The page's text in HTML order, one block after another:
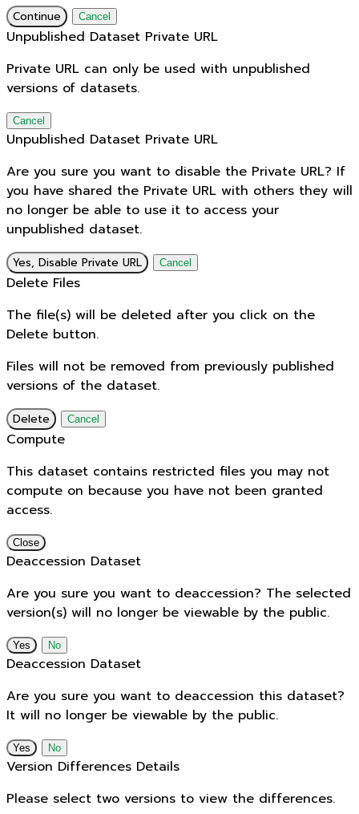
Continue Cancel
Unpublished Dataset Private URL
Private URL can only be used with unpublished
versions of datasets.
Cancel
Unpublished Dataset Private URL
Are you sure you want to disable the Private URL? If
you have shared the Private URL with others they will
no longer be able to use it to access your
unpublished dataset.
Yes, Disable Private URL Cancel
Delete Files
The file(s) will be deleted after you click on the
Delete button.
Files will not be removed from previously published
versions of the dataset.
Delete Cancel
Compute
This dataset contains restricted files you may not
compute on because you have not been granted
access.
Close
Deaccession Dataset
Are you sure you want to deaccession? The selected
version(s) will no longer be viewable by the public.
No
Deaccession Dataset
Are you sure you want to deaccession this dataset?
It will no longer be viewable by the public.
No
Version Differences Details
Please select two versions to view the differences.